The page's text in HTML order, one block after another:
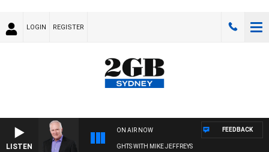
LOGIN REGISTER
LISTEN
ON AIR NOW
OVERNIGHTS WITH MIKE JEFFREYS
FEEDBACK